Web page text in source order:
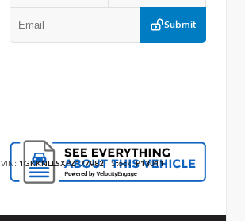
Submit
VIN: 1GKKNLLSXPZ177982 Stock:P13011